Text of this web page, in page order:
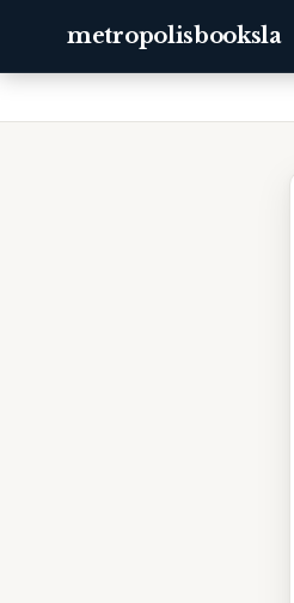
metropolisbooksla